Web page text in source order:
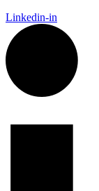
Linkedin-in